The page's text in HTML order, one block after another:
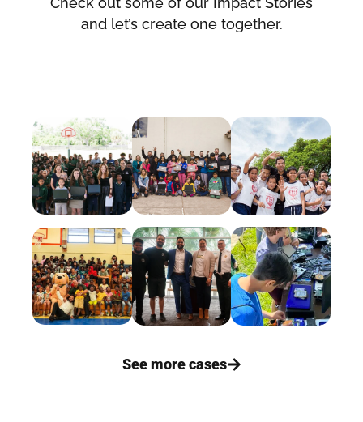
and let’s create one together.
See more cases